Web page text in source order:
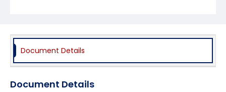
Document Details
Document Details